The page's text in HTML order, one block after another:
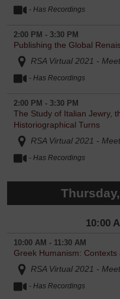
- Has Recordings
2:00 PM - 3:30 PM
Publishing the Global
RSA Virtual 2021 -
- Has Recordings
2:00 PM - 3:30 PM
The Study of Italian Jewry,
Historiographical Turns
RSA Virtual 2021 -
- Has Recordings
10:00
10:00 AM - 11:30 AM
Greek Humanism: Contexts
RSA Virtual 2021 -
- Has Recordings